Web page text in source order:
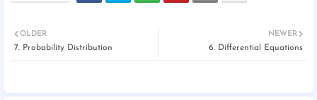
NEWER
6. Differential Equations
OLDER
7. Probability Distribution